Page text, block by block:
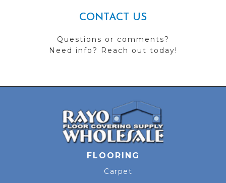
CONTACT US
Questions or comments?
Need info? Reach out today!
FLOORING
Carpet